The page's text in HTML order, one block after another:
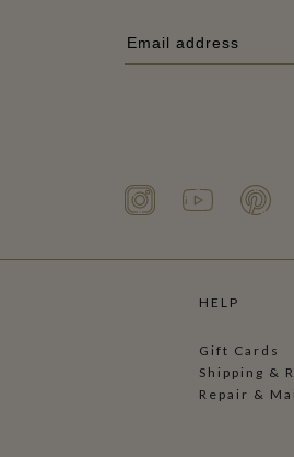
HELP
Gift Cards
Shipping &
Repair &